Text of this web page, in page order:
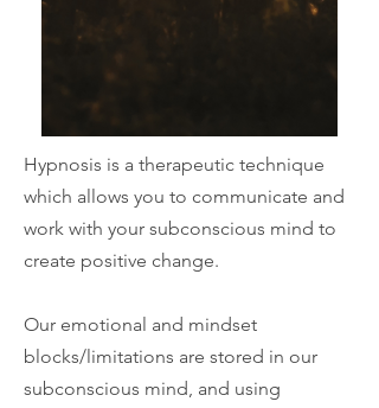
Hypnosis is a therapeutic technique
which allows you to communicate and
work with your subconscious mind to
create positive change.
Our emotional and mindset
blocks/limitations are stored in our
subconscious mind, and using